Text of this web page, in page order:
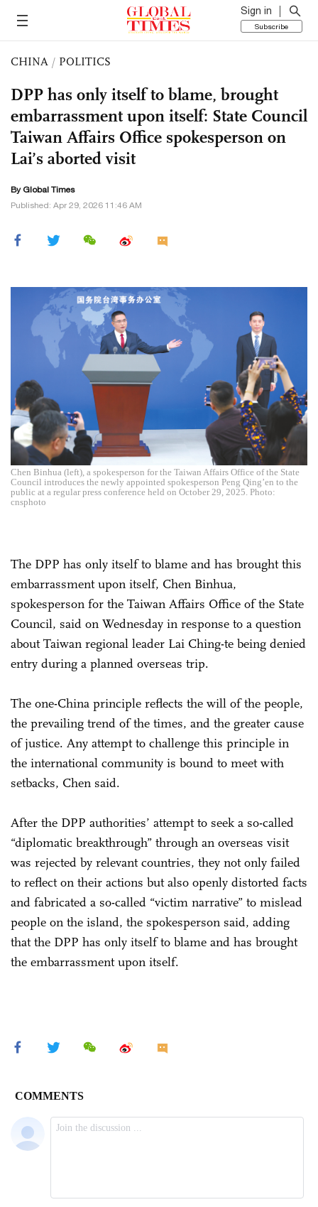
Sign in
Subscribe
CHINA / POLITICS
DPP has only itself to blame, brought
embarrassment upon itself: State Council
Taiwan Affairs Office spokesperson on
Lai’s aborted visit
By Global Times
Published: Apr 29, 2026 11:46 AM
Chen Binhua (left), a spokesperson for the Taiwan Affairs Office of the State
Council introduces the newly appointed spokesperson Peng Qing’en to the
public at a regular press conference held on October 29, 2025. Photo:
cnsphoto
The DPP has only itself to blame and has brought this
embarrassment upon itself, Chen Binhua,
spokesperson for the Taiwan Affairs Office of the State
Council, said on Wednesday in response to a question
about Taiwan regional leader Lai Ching-te being denied
entry during a planned overseas trip.
The one-China principle reflects the will of the people,
the prevailing trend of the times, and the greater cause
of justice. Any attempt to challenge this principle in
the international community is bound to meet with
setbacks, Chen said.
After the DPP authorities’ attempt to seek a so-called
“diplomatic breakthrough” through an overseas visit
was rejected by relevant countries, they not only failed
to reflect on their actions but also openly distorted facts
and fabricated a so-called “victim narrative” to mislead
people on the island, the spokesperson said, adding
that the DPP has only itself to blame and has brought
the embarrassment upon itself.